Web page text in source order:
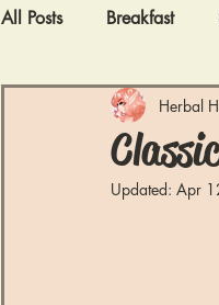
All Posts Breakfast
Vegetarian Low
Herbal
Updated: Apr